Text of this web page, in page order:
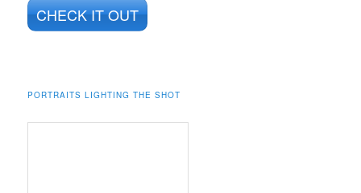
CHECK IT OUT
PORTRAITS LIGHTING THE SHOT